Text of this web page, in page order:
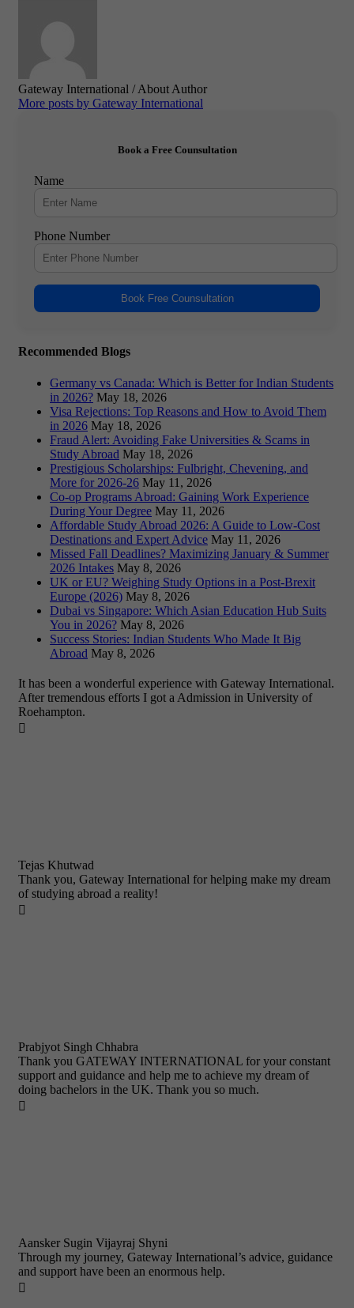
Gateway International / About Author
More posts by Gateway International
Book a Free Counsultation
Name
Phone Number
Book Free Counsultation
Recommended Blogs
Germany vs Canada: Which is Better for Indian Students
in 2026? May 18, 2026
Visa Rejections: Top Reasons and How to Avoid Them
in 2026 May 18, 2026
Fraud Alert: Avoiding Fake Universities & Scams in
Study Abroad May 18, 2026
Prestigious Scholarships: Fulbright, Chevening, and
More for 2026-26 May 11, 2026
Co-op Programs Abroad: Gaining Work Experience
During Your Degree May 11, 2026
Affordable Study Abroad 2026: A Guide to Low-Cost
Destinations and Expert Advice May 11, 2026
Missed Fall Deadlines? Maximizing January & Summer
2026 Intakes May 8, 2026
UK or EU? Weighing Study Options in a Post-Brexit
Europe (2026) May 8, 2026
Dubai vs Singapore: Which Asian Education Hub Suits
You in 2026? May 8, 2026
Success Stories: Indian Students Who Made It Big
Abroad May 8, 2026
It has been a wonderful experience with Gateway International.
After tremendous efforts I got a Admission in University of
Roehampton.

Tejas Khutwad
Thank you, Gateway International for helping make my dream
of studying abroad a reality!

Prabjyot Singh Chhabra
Thank you GATEWAY INTERNATIONAL for your constant
support and guidance and help me to achieve my dream of
doing bachelors in the UK. Thank you so much.

Aansker Sugin Vijayraj Shyni
Through my journey, Gateway International’s advice, guidance
and support have been an enormous help.
